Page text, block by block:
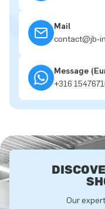
Mail
contact@jb-
Message
+316
Our